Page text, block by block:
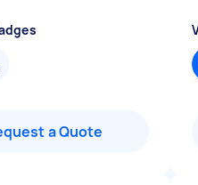
a Quote